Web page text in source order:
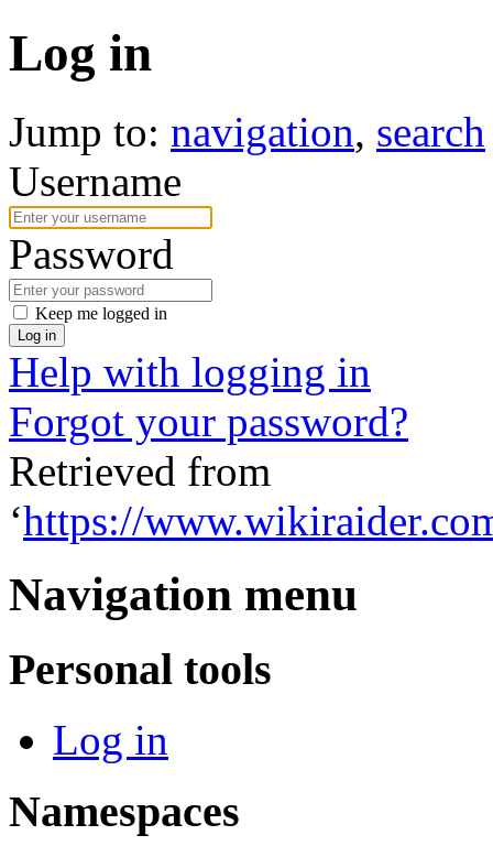
Log in
Jump to: navigation, search
Username
Password
Keep me logged in
Log in
Help with logging in
Forgot your password?
Retrieved from
‘https://
Navigation menu
Personal tools
Log in
Namespaces